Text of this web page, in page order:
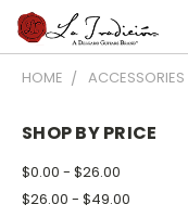
HOME ACCESSORIES
SHOP BY PRICE
$0.00 - $26.00
$26.00 - $49.00